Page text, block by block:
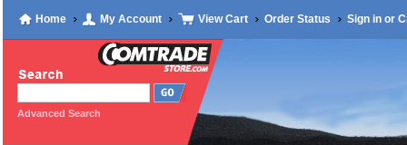
Home My Account View Cart Order Status Sign inor
Advanced Search